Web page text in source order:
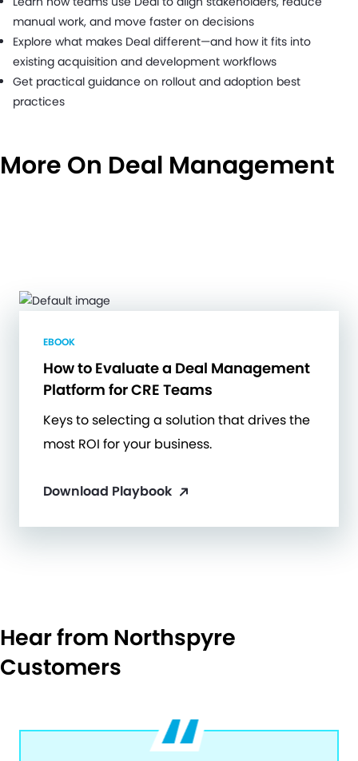
manual work, and move faster on decisions
Explore what makes Deal different—and how it fits into
existing acquisition and development workflows
Get practical guidance on rollout and adoption best
practices
More On Deal Management
EBOOK
How to Evaluate a Deal Management
Platform for CRE Teams
Keys to selecting a solution that drives the
most ROI for your business.
Download Playbook
Hear from Northspyre
Customers